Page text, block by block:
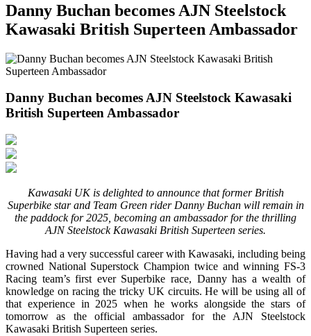
Danny Buchan becomes AJN Steelstock
Kawasaki British Superteen Ambassador
Danny Buchan becomes AJN Steelstock Kawasaki
British Superteen Ambassador
Kawasaki UK is delighted to announce that former British
Superbike star and Team Green rider Danny Buchan will remain in
the paddock for 2025, becoming an ambassador for the thrilling
AJN Steelstock Kawasaki British Superteen series.
Having had a very successful career with Kawasaki, including being
crowned National Superstock Champion twice and winning FS-3
Racing team’s first ever Superbike race, Danny has a wealth of
knowledge on racing the tricky UK circuits. He will be using all of
that experience in 2025 when he works alongside the stars of
tomorrow as the official ambassador for the AJN Steelstock
Kawasaki British Superteen series.